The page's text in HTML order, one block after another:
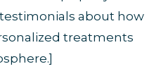
about how
treatments